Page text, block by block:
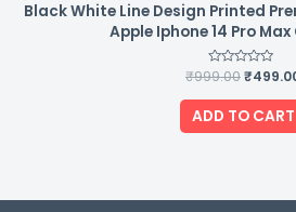
Black White Line Design Printed
Apple Iphone 14 Pro
Rated
out
of
5
₹999.00₹
ADD TO CART